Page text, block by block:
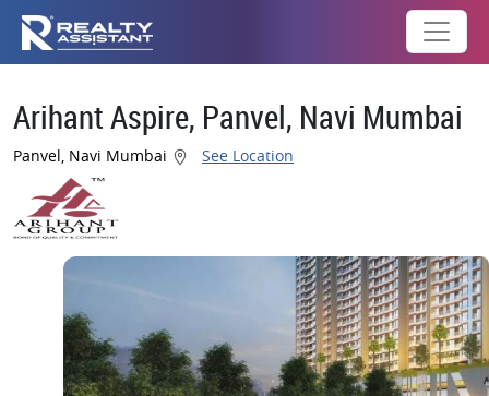
Arihant Aspire, Panvel, Navi Mumbai
Panvel, Navi Mumbai See Location